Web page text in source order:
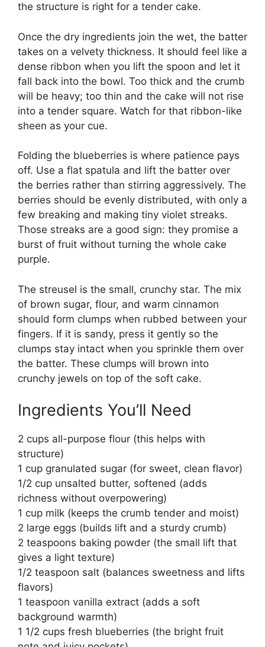
the structure is right for a tender cake.
Once the dry ingredients join the wet, the batter
takes on a velvety thickness. It should feel like a
dense ribbon when you lift the spoon and let it
fall back into the bowl. Too thick and the crumb
will be heavy; too thin and the cake will not rise
into a tender square. Watch for that ribbon-like
sheen as your cue.
Folding the blueberries is where patience pays
off. Use a flat spatula and lift the batter over
the berries rather than stirring aggressively. The
berries should be evenly distributed, with only a
few breaking and making tiny violet streaks.
Those streaks are a good sign: they promise a
burst of fruit without turning the whole cake
purple.
The streusel is the small, crunchy star. The mix
of brown sugar, flour, and warm cinnamon
should form clumps when rubbed between your
fingers. If it is sandy, press it gently so the
clumps stay intact when you sprinkle them over
the batter. These clumps will brown into
crunchy jewels on top of the soft cake.
Ingredients You’ll Need
2 cups all-purpose flour (this helps with
structure)
1 cup granulated sugar (for sweet, clean flavor)
1/2 cup unsalted butter, softened (adds
richness without overpowering)
1 cup milk (keeps the crumb tender and moist)
2 large eggs (builds lift and a sturdy crumb)
2 teaspoons baking powder (the small lift that
gives a light texture)
1/2 teaspoon salt (balances sweetness and lifts
flavors)
1 teaspoon vanilla extract (adds a soft
background warmth)
1 1/2 cups fresh blueberries (the bright fruit